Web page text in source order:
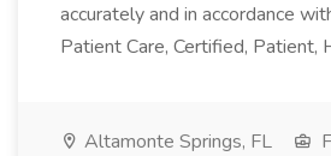
accurately and in accordance
Patient Care, Certified, Patient,
Altamonte Springs, FL